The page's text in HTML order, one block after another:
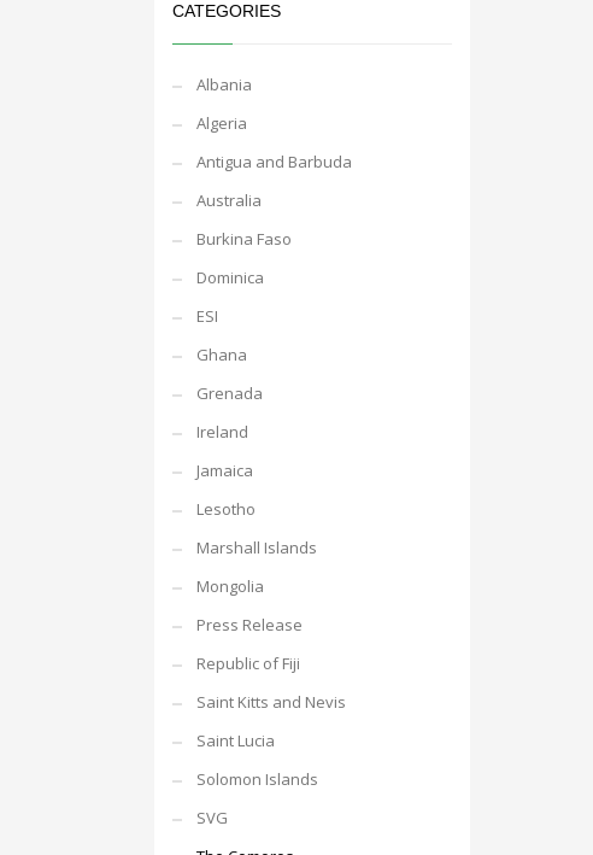
CATEGORIES
Albania
Algeria
Antigua and Barbuda
Australia
Burkina Faso
Dominica
ESI
Ghana
Grenada
Ireland
Jamaica
Lesotho
Marshall Islands
Mongolia
Press Release
Republic of Fiji
Saint Kitts and Nevis
Saint Lucia
Solomon Islands
SVG